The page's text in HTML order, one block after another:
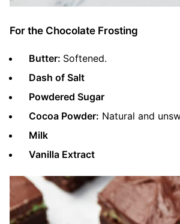
For the Chocolate Frosting
Butter: Softened.
Dash of Salt
Powdered Sugar
Cocoa Powder: Natural and
Milk
Vanilla Extract